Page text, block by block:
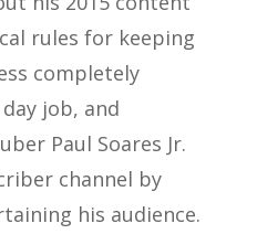
rules for keeping
completely
job, and
Paul Soares Jr.
channel by
his audience.